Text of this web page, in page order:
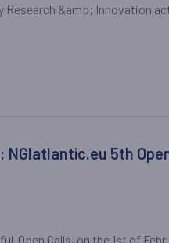
&amp; Innovation
5th
Open Calls, on the 1st of